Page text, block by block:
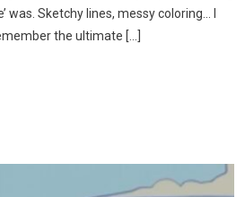
was. Sketchy lines, messy coloring… I
the ultimate […]